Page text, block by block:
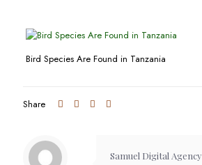
Bird Species Are Found in Tanzania
Share
Samuel Digital Agency